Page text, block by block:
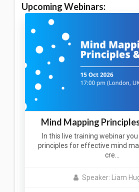
Upcoming Webinars:
Mind Mapping
In this live training webinar
principles for effective mind
cre…
Speaker: Liam